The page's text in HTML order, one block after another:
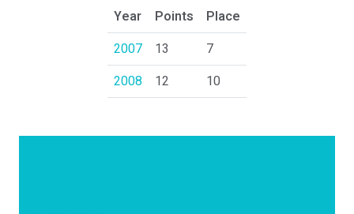
Year Points
Place
2007
13
7
2008
12 10